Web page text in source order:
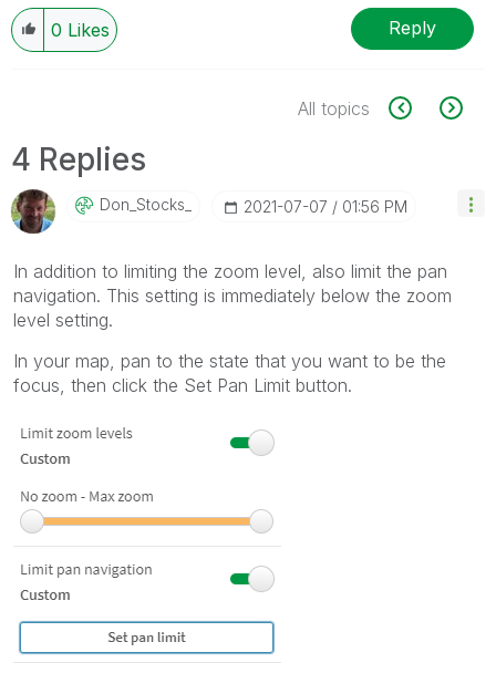
0 Likes Reply
All topics
4 Replies
Don_Stocks_ ‎2021-07-07 01:56 PM
In addition to limiting the zoom level, also limit the pan
navigation. This setting is immediately below the zoom
level setting.
In your map, pan to the state that you want to be the
focus, then click the Set Pan Limit button.